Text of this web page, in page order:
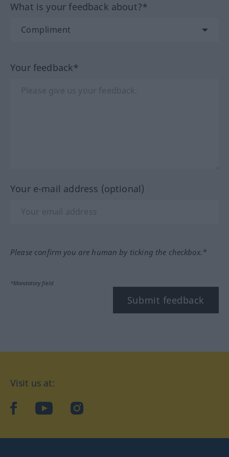
What is your feedback about?*
Your feedback*
Your e-mail address (optional)
Please confirm you are human by ticking the checkbox.*
*Mandatory field
Submit feedback
Visit us at:
facebookYouTube Instagram